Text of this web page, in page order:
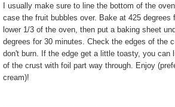
I usually make sure to line the bottom of the
case the fruit bubbles over. Bake at 425 degrees
lower 1/3 of the oven, then put a baking sheet
degrees for 30 minutes. Check the edges of the
don't burn. If the edge get a little toasty, you can
of the crust with foil part way through. Enjoy
cream)!